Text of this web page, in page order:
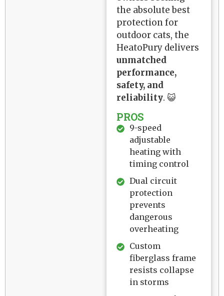
the absolute best
protection for
outdoor cats, the
HeatoPury delivers
unmatched
performance,
safety, and
reliability. 😺
PROS
9-speed
adjustable
heating with
timing control
Dual circuit
protection
prevents
dangerous
overheating
Custom
fiberglass frame
resists collapse
in storms